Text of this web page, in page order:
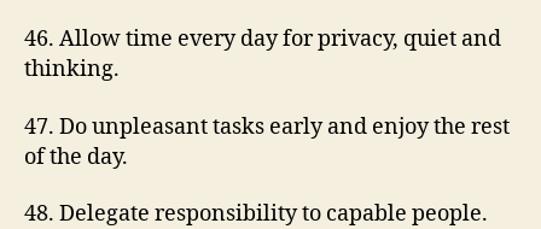
46. Allow time every day for privacy, quiet and
thinking.
47. Do unpleasant tasks early and enjoy the rest
of the day.
48. Delegate responsibility to capable people.